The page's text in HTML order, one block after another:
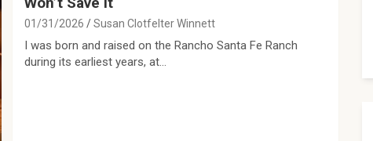
01/31/2026 Susan Clotfelter Winnett
I was born and raised on the Rancho Santa Fe Ranch
during its earliest years, at…